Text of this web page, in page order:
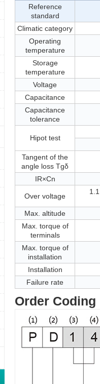
Reference
standard
Climatic category
Operating
temperature
Storage
temperature
Voltage
Capacitance
Capacitance
tolerance
Hipot test
Tangent of the
angle loss Tgδ
IR×Cn
Over voltage
Max. altitude
Max. torque of
terminals
Max. torque of
installation
Installation
Failure rate
Order Coding